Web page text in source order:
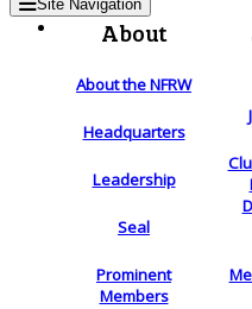
Site Navigation
About
About the NFRW
Headquarters
Leadership
Seal
Prominent
Members